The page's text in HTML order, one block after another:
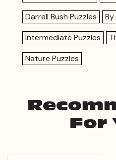
Darrell Bush Puzzles
Intermediate Puzzles
Nature Puzzles
For